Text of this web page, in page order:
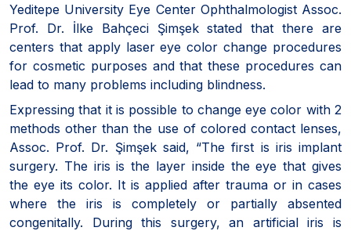
Yeditepe University Eye Center Ophthalmologist Assoc.
Prof. Dr. İlke Bahçeci Şimşek stated that there are
centers that apply laser eye color change procedures
for cosmetic purposes and that these procedures can
lead to many problems including blindness.
Expressing that it is possible to change eye color with 2
methods other than the use of colored contact lenses,
Assoc. Prof. Dr. Şimşek said, “The first is iris implant
surgery. The iris is the layer inside the eye that gives
the eye its color. It is applied after trauma or in cases
where the iris is completely or partially absented
congenitally. During this surgery, an artificial iris is